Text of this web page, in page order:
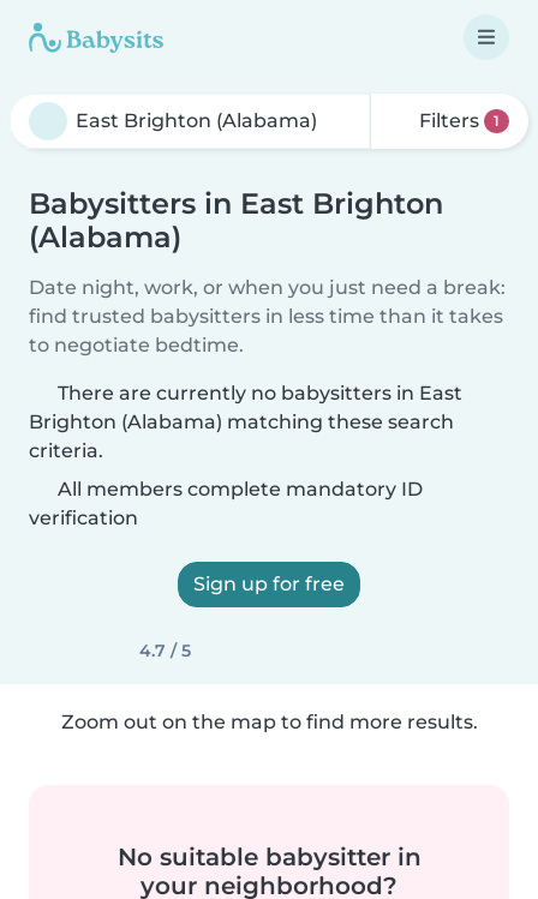
Filters 1
Babysitters in East Brighton
(Alabama)
Date night, work, or when you just need a break:
find trusted babysitters in less time than it takes
to negotiate bedtime.
There are currently no babysitters in East
Brighton (Alabama) matching these search
criteria.
All members complete mandatory ID
verification
Sign up for free
4.7 / 5
Zoom out on the map to find more results.
No suitable babysitter in
your neighborhood?